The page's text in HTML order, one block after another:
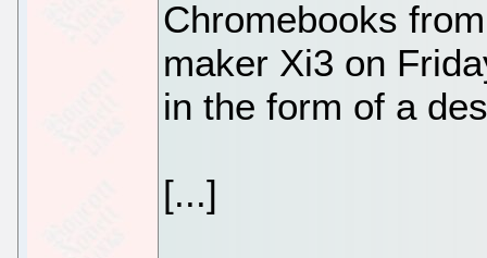
Chromebooks
maker Xi3 on
in the form of a
[...]